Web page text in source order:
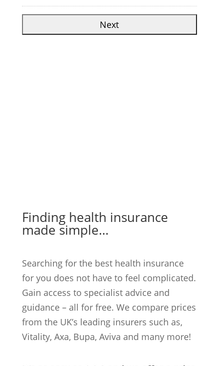
Finding health insurance
made simple…
Searching for the best health insurance
for you does not have to feel complicated.
Gain access to specialist advice and
guidance – all for free. We compare prices
from the UK’s leading insurers such as,
Vitality, Axa, Bupa, Aviva and many more!